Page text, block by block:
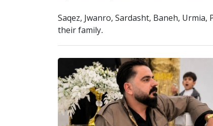
Saqez, Jwanro, Sardasht, Baneh,
their family.